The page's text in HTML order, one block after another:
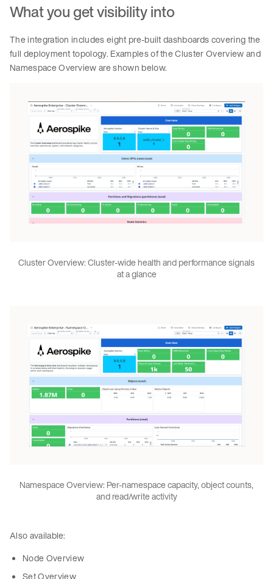
What you get visibility into
The integration includes eight pre-built dashboards covering the
full deployment topology. Examples of the Cluster Overview and
Namespace Overview are shown below.
Cluster Overview: Cluster-wide health and performance signals
at a glance
Namespace Overview: Per-namespace capacity, object counts,
and read/write activity
Also available:
Node Overview
Set Overview